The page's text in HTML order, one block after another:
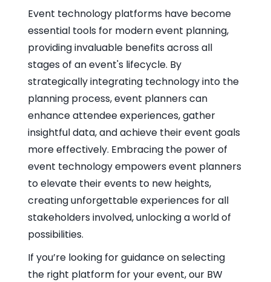
Event technology platforms have become
essential tools for modern event planning,
providing invaluable benefits across all
stages of an event's lifecycle. By
strategically integrating technology into the
planning process, event planners can
enhance attendee experiences, gather
insightful data, and achieve their event goals
more effectively. Embracing the power of
event technology empowers event planners
to elevate their events to new heights,
creating unforgettable experiences for all
stakeholders involved, unlocking a world of
possibilities.
If you’re looking for guidance on selecting
the right platform for your event, our BW